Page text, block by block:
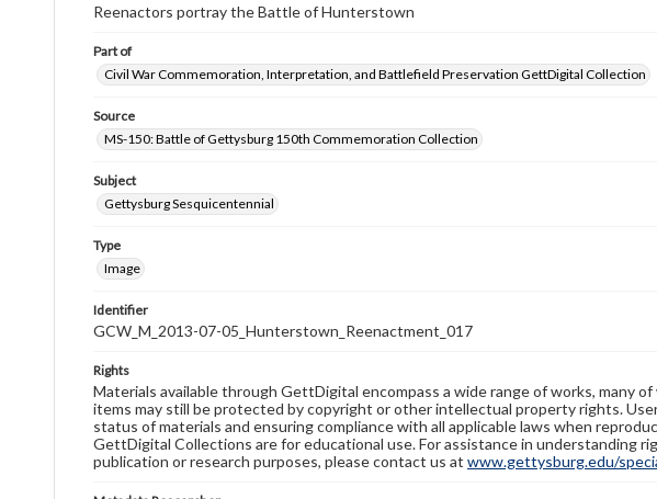
Reenactors portray the Battle of Hunterstown
Part of
Civil War Commemoration, Interpretation, and Battlefield Preservation GettDigital Collection
Source
MS-150: Battle of Gettysburg 150th Commemoration Collection
Subject
Gettysburg Sesquicentennial
Type
Image
Identifier
GCW_M_2013-07-05_Hunterstown_Reenactment_017
Rights
Materials available through GettDigital encompass a wide range of works, many
items may still be protected by copyright or other intellectual property rights.
status of materials and ensuring compliance with all applicable laws when
GettDigital Collections are for educational use. For assistance in understanding
publication or research purposes, please contact us at www.gettysburg.edu/